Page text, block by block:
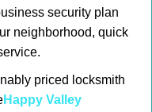
security plan
neighborhood, quick
priced locksmith
Happy Valley